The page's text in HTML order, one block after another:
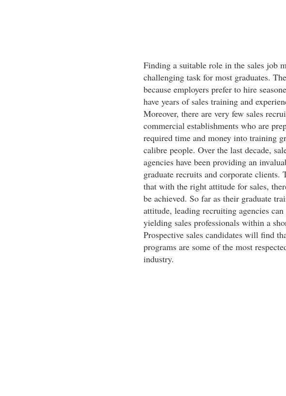
Finding a suitable role in the sales job
challenging task for most graduates.
because employers prefer to hire
have years of sales training and
Moreover, there are very few sales
commercial establishments who are
required time and money into training
calibre people. Over the last decade,
agencies have been providing an
graduate recruits and corporate clients.
that with the right attitude for sales,
be achieved. So far as their graduate
attitude, leading recruiting agencies
yielding sales professionals within a
Prospective sales candidates will find
programs are some of the most
industry.